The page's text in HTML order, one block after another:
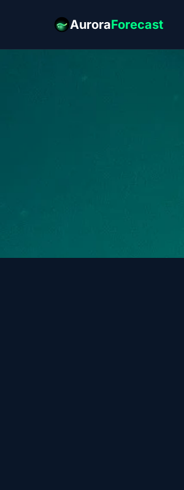
AuroraForecast